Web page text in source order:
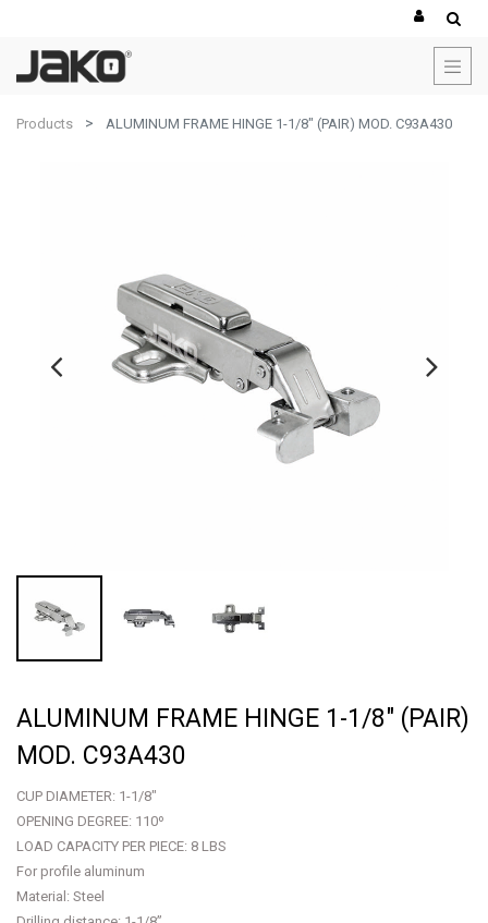
Products ALUMINUM FRAME HINGE 1-1/8" (PAIR) MOD. C93A430
ALUMINUM FRAME HINGE 1-1/8" (PAIR)
MOD. C93A430
CUP DIAMETER: 1-1/8"
OPENING DEGREE: 110º
LOAD CAPACITY PER PIECE: 8 LBS
For profile aluminum
Material: Steel